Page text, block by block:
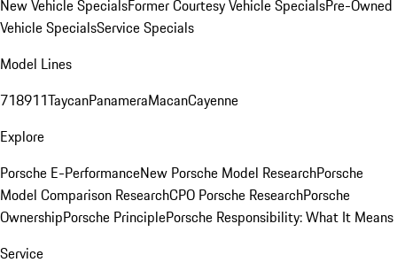
New Vehicle SpecialsFormer Courtesy Vehicle SpecialsPre-Owned
Vehicle SpecialsService Specials
Model Lines
718911TaycanPanameraMacanCayenne
Explore
Porsche E-PerformanceNew Porsche Model ResearchPorsche
Model Comparison ResearchCPO Porsche ResearchPorsche
OwnershipPorsche PrinciplePorsche Responsibility: What It Means
Service